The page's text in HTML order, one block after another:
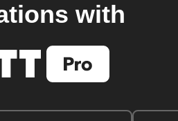
with